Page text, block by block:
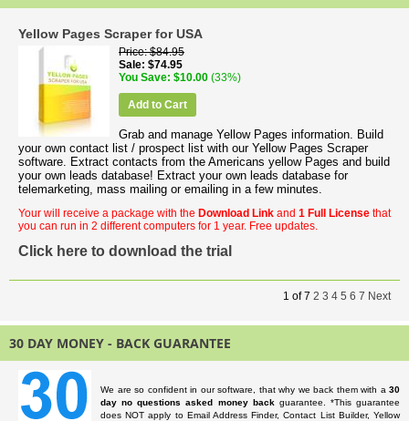
Yellow Pages Scraper for USA
Price $84.95
Sale $74.95
You Save $10.00 (33%)
Add to Cart
Grab and manage Yellow Pages information. Build
your own contact list / prospect list with our Yellow Pages Scraper
software. Extract contacts from the Americans yellow Pages and build
your own leads database! Extract your own leads database for
telemarketing, mass mailing or emailing in a few minutes.
Your will receive a package with the Download Link and 1 Full License that
you can run in 2 different computers for 1 year. Free updates.
Click here to download the trial
1 of 7 2 3 4 5 6 7 Next
30 DAY MONEY - BACK GUARANTEE
We are so confident in our software, that why we back them with a 30
day no questions asked money backguarantee. *This guarantee
does NOT apply to Email Address Finder, Contact List Builder, Yellow